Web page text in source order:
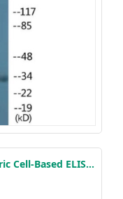
Phospho-CrkL (Tyr207) Colorimetric Cell-Based ELISA Kit